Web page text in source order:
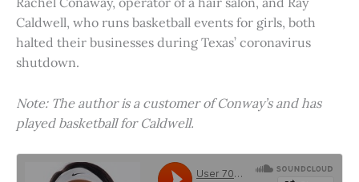
Caldwell, who runs basketball events for girls, both
halted their businesses during Texas’ coronavirus
shutdown.
Note: The author is a customer of Conway’s and has
played basketball for Caldwell.